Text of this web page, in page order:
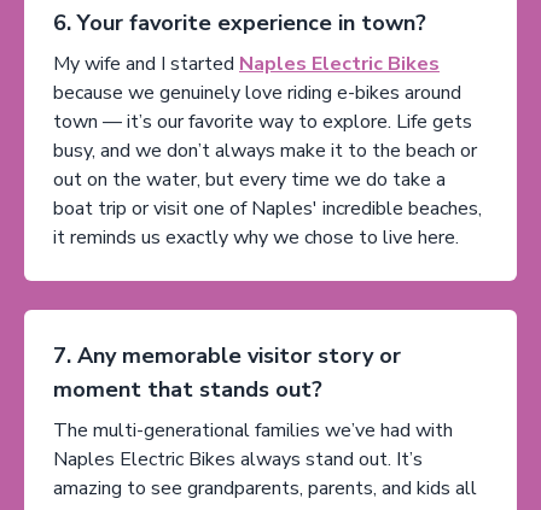
6. Your favorite experience in town?
My wife and I started Naples Electric Bikes
because we genuinely love riding e-bikes around
town — it’s our favorite way to explore. Life gets
busy, and we don’t always make it to the beach or
out on the water, but every time we do take a
boat trip or visit one of Naples' incredible beaches,
it reminds us exactly why we chose to live here.
7. Any memorable visitor story or
moment that stands out?
The multi-generational families we’ve had with
Naples Electric Bikes always stand out. It’s
amazing to see grandparents, parents, and kids all